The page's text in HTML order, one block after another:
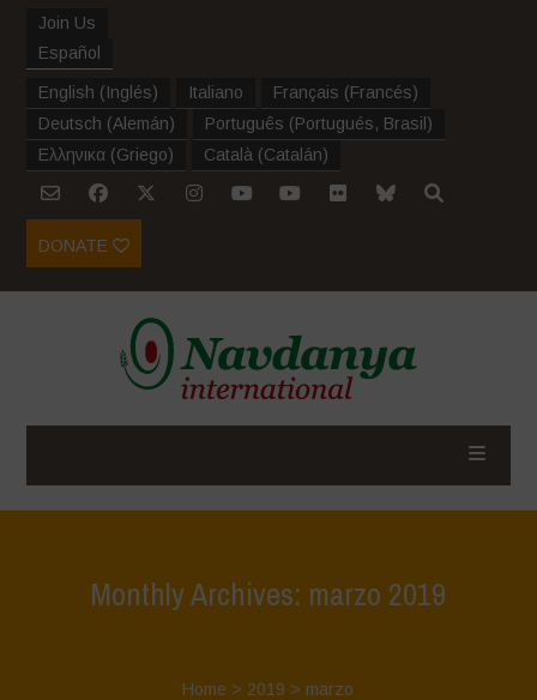
Join Us
Español
English (Inglés) Italiano Français (Francés)
Deutsch (Alemán) Português (Portugués, Brasil )
Ελληνικα (Griego) Català (Catalán)
DONATE
Monthly Archives: marzo 2019
Home > 2019 > marzo